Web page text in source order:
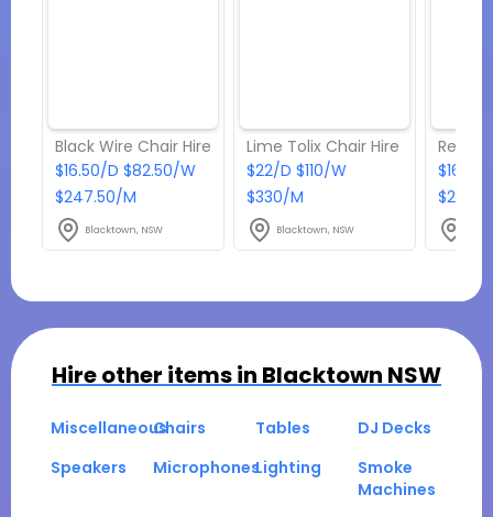
Black Wire Chair Hire
$16.50/D $82.50/W
$247.50/M
Blacktown, NSW
Lime Tolix Chair Hire
$22/D $110/W
$330/M
Blacktown, NSW
Red
Hire other items in Blacktown NSW
MiscellaneousChairs Tables
DJ Decks
Speakers
MicrophonesLighting
Smoke
Machines